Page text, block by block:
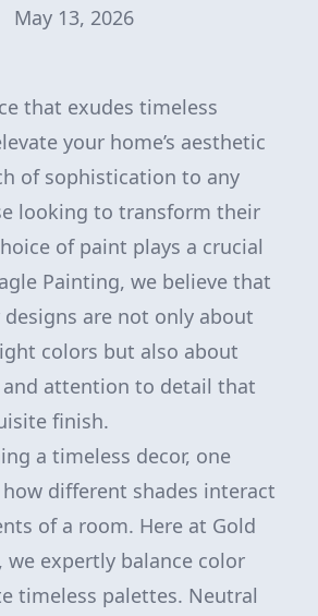
May 13, 2026
that exudes timeless
your home’s aesthetic
of sophistication to any
looking to transform their
of paint plays a crucial
Painting, we believe that
are not only about
colors but also about
attention to detail that
finish.
a timeless decor, one
different shades interact
of a room. Here at Gold
we expertly balance color
timeless palettes. Neutral